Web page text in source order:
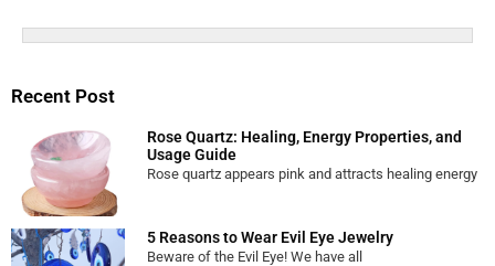
Recent Post
Rose Quartz: Healing, Energy Properties, and
Usage Guide
Rose quartz appears pink and attracts healing energy
5 Reasons to Wear Evil Eye Jewelry
Beware of the Evil Eye! We have all